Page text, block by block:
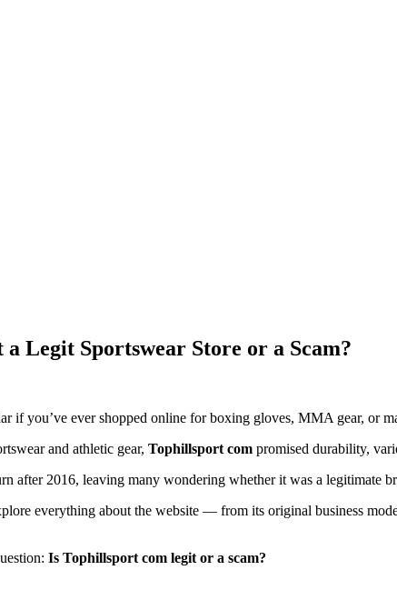
Legit Sportswear Store or a Scam?
if you’ve ever shopped online for boxing gloves, MMA gear, or
and athletic gear, Tophillsport com promised durability,
after 2016, leaving many wondering whether it was a legitimate
everything about the website — from its original business
Is Tophillsport com legit or a scam?